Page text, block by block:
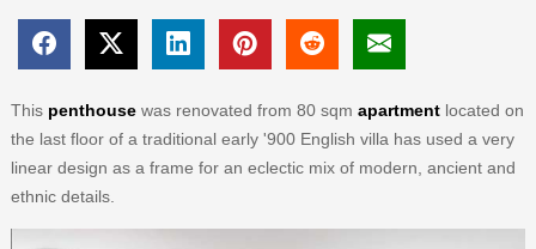
This penthousewas renovated from 80 sqm apartmentlocated on
the last floor of a traditional early '900 English villa has used a very
linear design as a frame for an eclectic mix of modern, ancient and
ethnic details.